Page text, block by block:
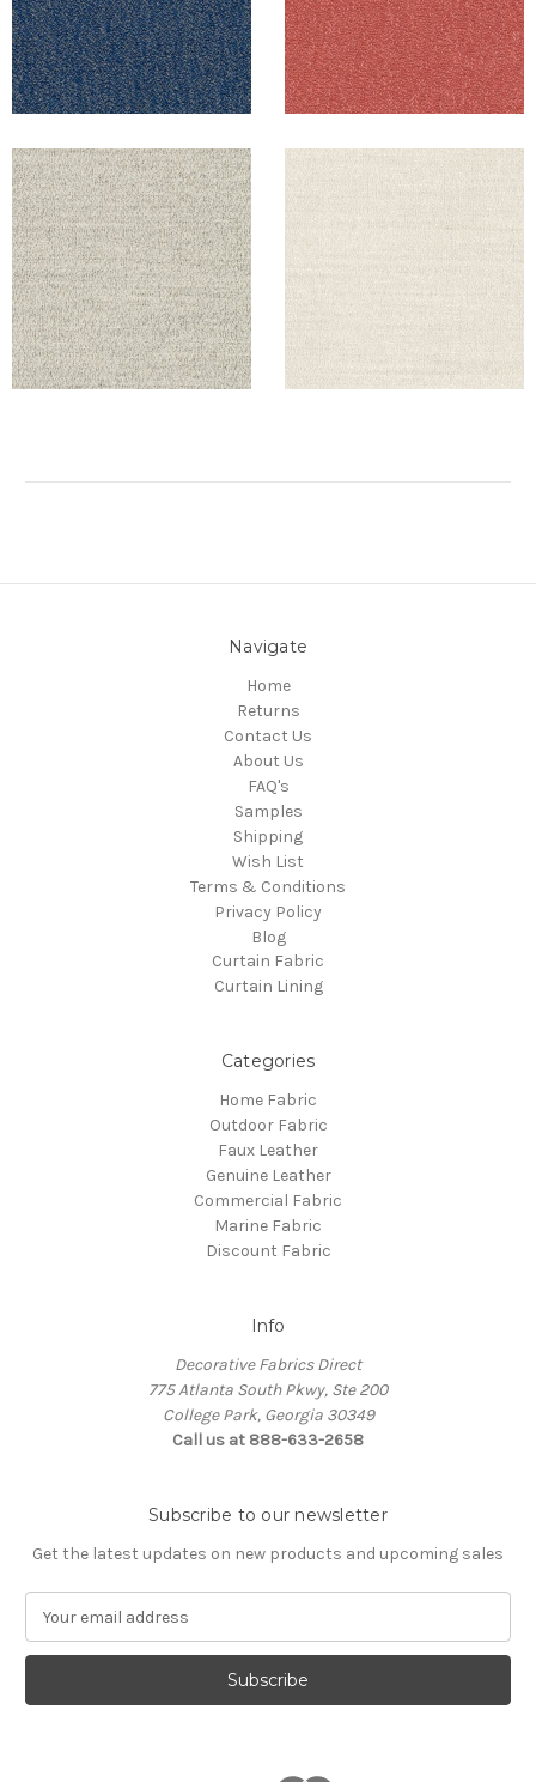
Navigate
Home
Returns
Contact Us
About Us
FAQ's
Samples
Shipping
Wish List
Terms & Conditions
Privacy Policy
Blog
Curtain Fabric
Curtain Lining
Categories
Home Fabric
Outdoor Fabric
Faux Leather
Genuine Leather
Commercial Fabric
Marine Fabric
Discount Fabric
Info
Decorative Fabrics Direct
775 Atlanta South Pkwy, Ste 200
College Park, Georgia 30349
Call us at 888-633-2658
Subscribe to our newsletter
Get the latest updates on new products and upcoming sales
a
l